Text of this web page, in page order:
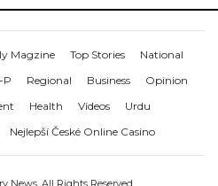
Magzine Top Stories
National
P Regional Business
Opinion
Health Videos
Urdu
Nejlepší České Online Casino
News. All Rights Reserved.